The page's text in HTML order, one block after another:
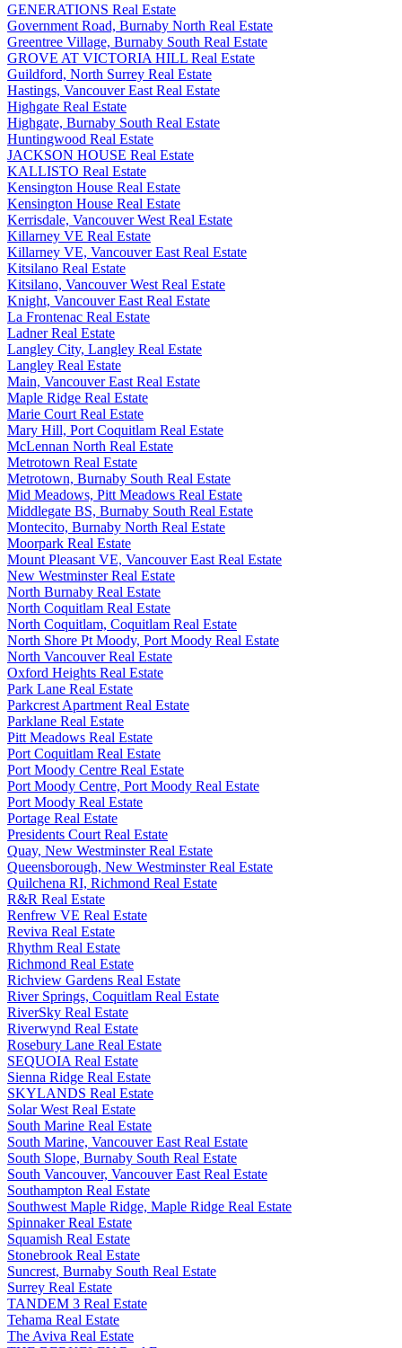
GENERATIONS Real Estate
Government Road, Burnaby North Real Estate
Greentree Village, Burnaby South Real Estate
GROVE AT VICTORIA HILL Real Estate
Guildford, North Surrey Real Estate
Hastings, Vancouver East Real Estate
Highgate Real Estate
Highgate, Burnaby South Real Estate
Huntingwood Real Estate
JACKSON HOUSE Real Estate
KALLISTO Real Estate
Kensington House Real Estate
Kensington House Real Estate
Kerrisdale, Vancouver West Real Estate
Killarney VE Real Estate
Killarney VE, Vancouver East Real Estate
Kitsilano Real Estate
Kitsilano, Vancouver West Real Estate
Knight, Vancouver East Real Estate
La Frontenac Real Estate
Ladner Real Estate
Langley City, Langley Real Estate
Langley Real Estate
Main, Vancouver East Real Estate
Maple Ridge Real Estate
Marie Court Real Estate
Mary Hill, Port Coquitlam Real Estate
McLennan North Real Estate
Metrotown Real Estate
Metrotown, Burnaby South Real Estate
Mid Meadows, Pitt Meadows Real Estate
Middlegate BS, Burnaby South Real Estate
Montecito, Burnaby North Real Estate
Moorpark Real Estate
Mount Pleasant VE, Vancouver East Real Estate
New Westminster Real Estate
North Burnaby Real Estate
North Coquitlam Real Estate
North Coquitlam, Coquitlam Real Estate
North Shore Pt Moody, Port Moody Real Estate
North Vancouver Real Estate
Oxford Heights Real Estate
Park Lane Real Estate
Parkcrest Apartment Real Estate
Parklane Real Estate
Pitt Meadows Real Estate
Port Coquitlam Real Estate
Port Moody Centre Real Estate
Port Moody Centre, Port Moody Real Estate
Port Moody Real Estate
Portage Real Estate
Presidents Court Real Estate
Quay, New Westminster Real Estate
Queensborough, New Westminster Real Estate
Quilchena RI, Richmond Real Estate
R&R Real Estate
Renfrew VE Real Estate
Reviva Real Estate
Rhythm Real Estate
Richmond Real Estate
Richview Gardens Real Estate
River Springs, Coquitlam Real Estate
RiverSky Real Estate
Riverwynd Real Estate
Rosebury Lane Real Estate
SEQUOIA Real Estate
Sienna Ridge Real Estate
SKYLANDS Real Estate
Solar West Real Estate
South Marine Real Estate
South Marine, Vancouver East Real Estate
South Slope, Burnaby South Real Estate
South Vancouver, Vancouver East Real Estate
Southampton Real Estate
Southwest Maple Ridge, Maple Ridge Real Estate
Spinnaker Real Estate
Squamish Real Estate
Stonebrook Real Estate
Suncrest, Burnaby South Real Estate
Surrey Real Estate
TANDEM 3 Real Estate
Tehama Real Estate
The Aviva Real Estate